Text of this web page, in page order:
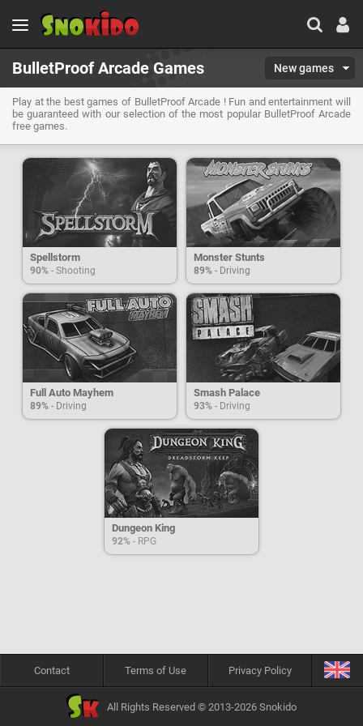
BulletProof Arcade Games New games
Play at the best games of BulletProof Arcade ! Fun and entertainment will
be guaranteed with our selection of the most popular BulletProof Arcade
free games.
Spellstorm
90% - Shooting
Monster Stunts
89% - Driving
Full Auto Mayhem
89% - Driving
Smash Palace
93% - Driving
Dungeon King
92% - RPG
Contact Terms of Use Privacy Policy
All Rights Reserved © 2013-2026 Snokido